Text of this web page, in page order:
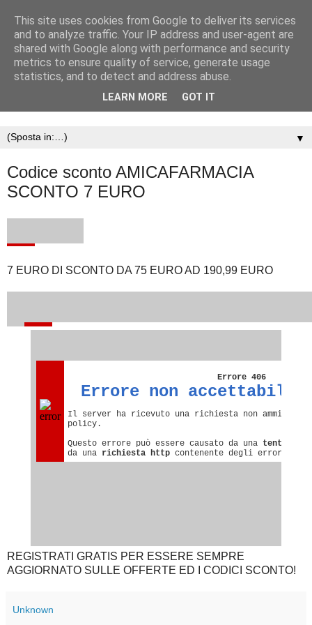
▼
Codice sconto AMICAFARMACIA
SCONTO 7 EURO
7 EURO DI SCONTO DA 75 EURO AD 190,99 EURO
REGISTRATI GRATIS PER ESSERE SEMPRE
AGGIORNATO SULLE OFFERTE ED I CODICI SCONTO!
Unknown
This site uses cookies from Google to deliver its services
and to analyze traffic. Your IP address and user-agent are
shared with Google along with performance and security
metrics to ensure quality of service, generate usage
statistics, and to detect and address abuse.
LEARN MORE GOT IT